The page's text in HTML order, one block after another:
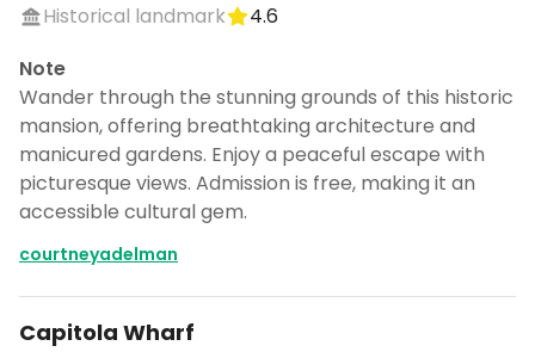
Historical landmark
4.6
Note
Wander through the stunning grounds of this historic
mansion, offering breathtaking architecture and
manicured gardens. Enjoy a peaceful escape with
picturesque views. Admission is free, making it an
accessible cultural gem.
courtneyadelman
Capitola Wharf